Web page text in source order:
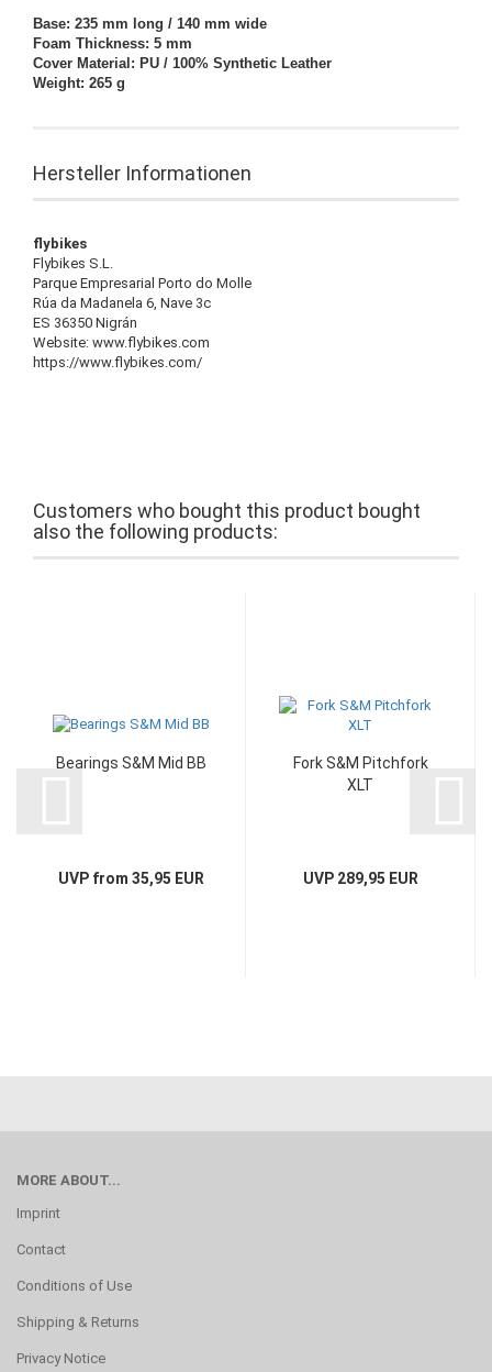
Base: 235 mm long / 140 mm wide
Foam Thickness: 5 mm
Cover Material: PU / 100% Synthetic Leather
Weight: 265 g
Hersteller Informationen
flybikes
Flybikes S.L.
Parque Empresarial Porto do Molle
Rúa da Madanela 6, Nave 3c
ES 36350 Nigrán
Website: www.flybikes.com
https://www.flybikes.com/
Customers who bought this product bought
also the following products:
Bearings S&M Mid BB
UVP from 35,95 EUR
Fork S&M Pitchfork
XLT
UVP 289,95 EUR
MORE ABOUT...
Imprint
Contact
Conditions of Use
Shipping & Returns
Privacy Notice